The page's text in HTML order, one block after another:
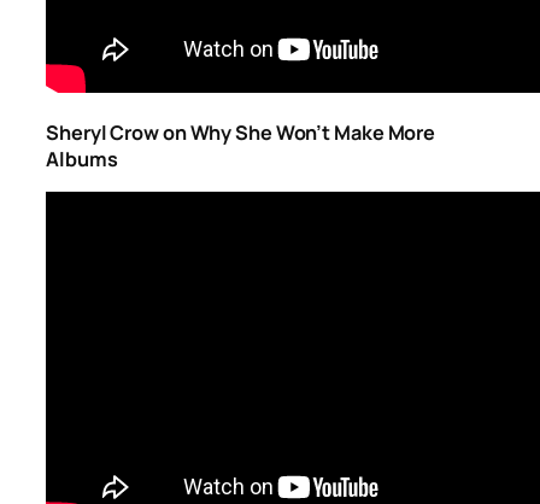
Sheryl Crow on Why She Won’t Make More
Albums